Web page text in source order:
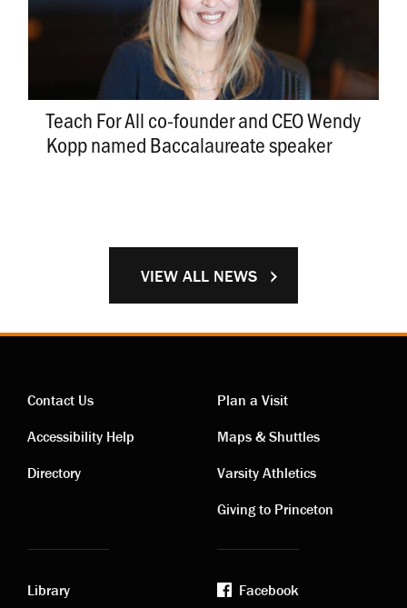
VIEW ALL NEWS
Teach For All co-founder and CEO Wendy
Kopp named Baccalaureate speaker
Contact
links
Contact Us
Accessibility Help
Directory
Visiting
links
Plan a Visit
Maps & Shuttles
Varsity Athletics
Giving to Princeton
Library
Facebook